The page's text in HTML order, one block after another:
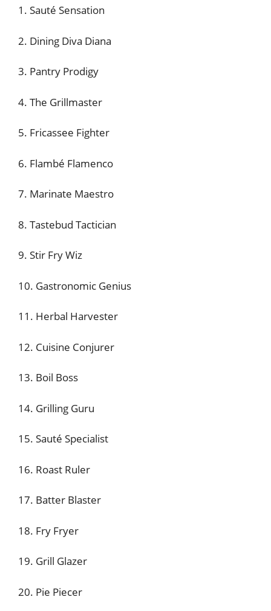
1. Sauté Sensation
2. Dining Diva Diana
3. Pantry Prodigy
4. The Grillmaster
5. Fricassee Fighter
6. Flambé Flamenco
7. Marinate Maestro
8. Tastebud Tactician
9. Stir Fry Wiz
10. Gastronomic Genius
11. Herbal Harvester
12. Cuisine Conjurer
13. Boil Boss
14. Grilling Guru
15. Sauté Specialist
16. Roast Ruler
17. Batter Blaster
18. Fry Fryer
19. Grill Glazer
20. Pie Piecer